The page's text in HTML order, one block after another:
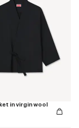
in virgin wool